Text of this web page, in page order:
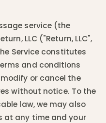
service (the
LLC ("Return, LLC",
Service constitutes
and conditions
or cancel the
without notice. To the
law, we may also
at any time and your